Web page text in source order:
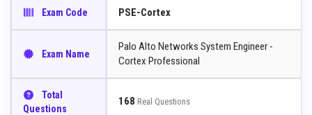
Exam Code PSE-Cortex
Exam Name
Palo Alto Networks System Engineer -
Cortex Professional
Total
Questions
168 Real Questions